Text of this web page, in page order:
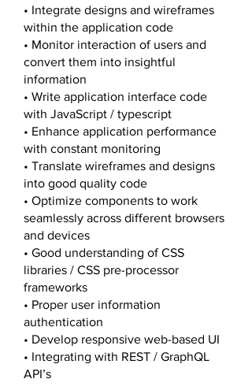
• Integrate designs and wireframes
within the application code
• Monitor interaction of users and
convert them into insightful
information
• Write application interface code
with JavaScript / typescript
• Enhance application performance
with constant monitoring
• Translate wireframes and designs
into good quality code
• Optimize components to work
seamlessly across different browsers
and devices
• Good understanding of CSS
libraries / CSS pre-processor
frameworks
• Proper user information
authentication
• Develop responsive web-based UI
• Integrating with REST / GraphQL
API’s